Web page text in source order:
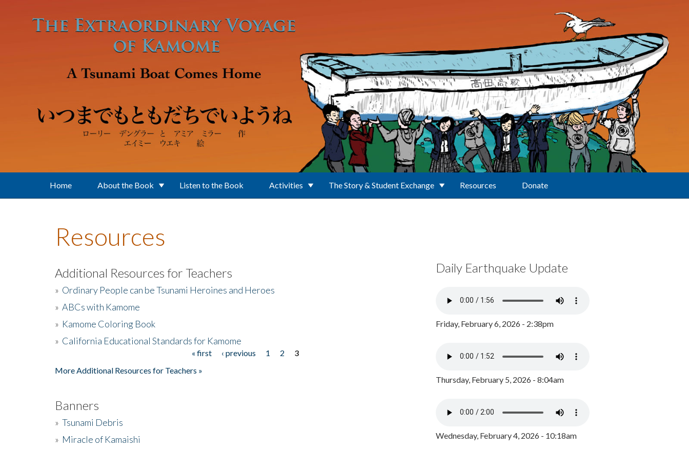
Home About the Book Listen to the Book Activities The Story & Student Exchange Resources Donate
Resources
Additional Resources for Teachers
» Ordinary People can be Tsunami Heroines and Heroes
» ABCs with Kamome
» Kamome Coloring Book
» California Educational Standards for Kamome
« first ‹ previous 1 2
3
More Additional Resources for Teachers »
Banners
» Tsunami Debris
» Miracle of Kamaishi
Daily Earthquake Update
Friday, February 6, 2026 - 2:38pm
Thursday, February 5, 2026 - 8:04am
Wednesday, February 4, 2026 - 10:18am